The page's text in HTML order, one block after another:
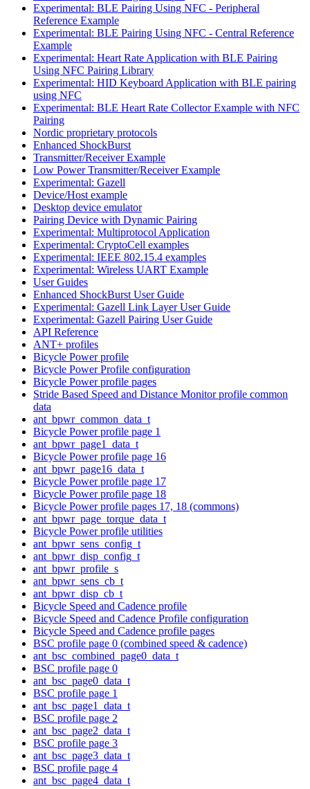
Experimental: BLE Pairing Using NFC - Peripheral
Reference Example
Experimental: BLE Pairing Using NFC - Central Reference
Example
Experimental: Heart Rate Application with BLE Pairing
Using NFC Pairing Library
Experimental: HID Keyboard Application with BLE pairing
using NFC
Experimental: BLE Heart Rate Collector Example with NFC
Pairing
Nordic proprietary protocols
Enhanced ShockBurst
Transmitter/Receiver Example
Low Power Transmitter/Receiver Example
Experimental: Gazell
Device/Host example
Desktop device emulator
Pairing Device with Dynamic Pairing
Experimental: Multiprotocol Application
Experimental: CryptoCell examples
Experimental: IEEE 802.15.4 examples
Experimental: Wireless UART Example
User Guides
Enhanced ShockBurst User Guide
Experimental: Gazell Link Layer User Guide
Experimental: Gazell Pairing User Guide
API Reference
ANT+ profiles
Bicycle Power profile
Bicycle Power Profile configuration
Bicycle Power profile pages
Stride Based Speed and Distance Monitor profile common
data
ant_bpwr_common_data_t
Bicycle Power profile page 1
ant_bpwr_page1_data_t
Bicycle Power profile page 16
ant_bpwr_page16_data_t
Bicycle Power profile page 17
Bicycle Power profile page 18
Bicycle Power profile pages 17, 18 (commons)
ant_bpwr_page_torque_data_t
Bicycle Power profile utilities
ant_bpwr_sens_config_t
ant_bpwr_disp_config_t
ant_bpwr_profile_s
ant_bpwr_sens_cb_t
ant_bpwr_disp_cb_t
Bicycle Speed and Cadence profile
Bicycle Speed and Cadence Profile configuration
Bicycle Speed and Cadence profile pages
BSC profile page 0 (combined speed & cadence)
ant_bsc_combined_page0_data_t
BSC profile page 0
ant_bsc_page0_data_t
BSC profile page 1
ant_bsc_page1_data_t
BSC profile page 2
ant_bsc_page2_data_t
BSC profile page 3
ant_bsc_page3_data_t
BSC profile page 4
ant_bsc_page4_data_t